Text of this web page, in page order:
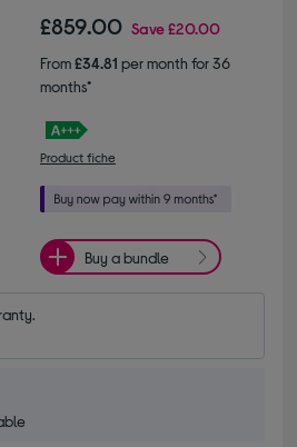
£859.00 Save£20.00
From£34.81 per month for 36
months*
Product fiche
Buy a bundle